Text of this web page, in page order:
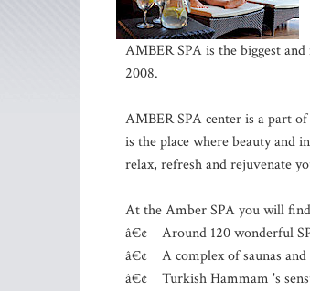
AMBER SPA is the biggest
2008.
AMBER SPA center is a part
is the place where beauty and
relax, refresh and rejuvenate
At the Amber SPA you will
â€¢ Around 120 wonderful
â€¢ A complex of saunas and
â€¢ Turkish Hammam 's